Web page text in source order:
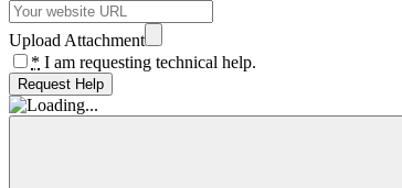
Upload Attachment
* I am requesting technical help.